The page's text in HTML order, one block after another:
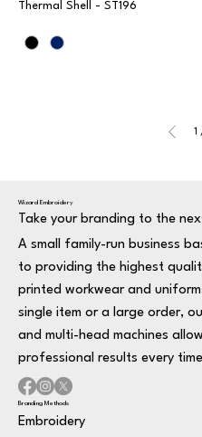
Thermal Shell - ST196
1
Wizard Embroidery
Take your branding to the
A small family-run business
to providing the highest
printed workwear and
single item or a large order,
and multi-head machines
professional results every
Branding Methods
Embroidery